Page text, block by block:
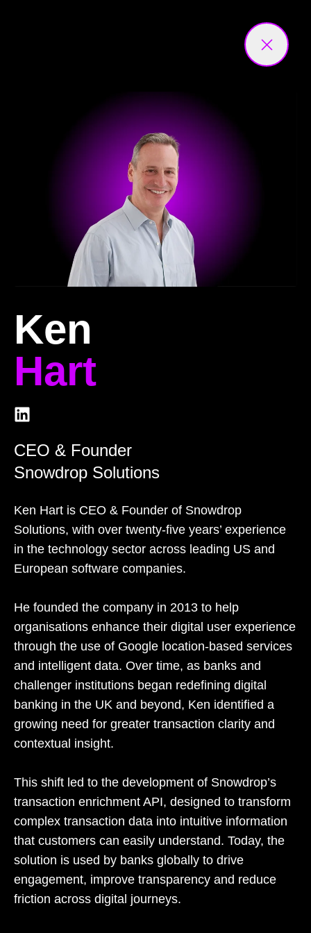
Ken
Hart
CEO & Founder
Snowdrop Solutions
Ken Hart is CEO & Founder of Snowdrop
Solutions, with over twenty-five years’ experience
in the technology sector across leading US and
European software companies.
He founded the company in 2013 to help
organisations enhance their digital user experience
through the use of Google location-based services
and intelligent data. Over time, as banks and
challenger institutions began redefining digital
banking in the UK and beyond, Ken identified a
growing need for greater transaction clarity and
contextual insight.
This shift led to the development of Snowdrop’s
transaction enrichment API, designed to transform
complex transaction data into intuitive information
that customers can easily understand. Today, the
solution is used by banks globally to drive
engagement, improve transparency and reduce
friction across digital journeys.